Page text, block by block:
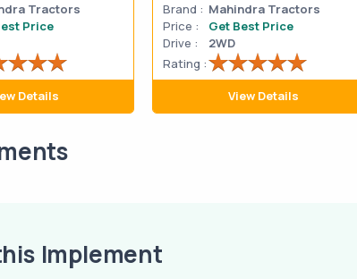
Tractors
Price
Details
Brand : Mahindra Tractors
Price :
Get Best Price
Drive :
2WD
Rating :
View Details
Implement